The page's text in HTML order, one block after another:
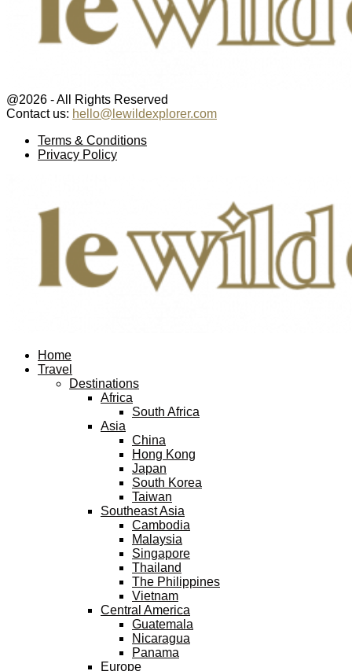
@2026 - All Rights Reserved
Contact us: hello@lewildexplorer.com
Terms & Conditions
Privacy Policy
Home
Travel
Destinations
Africa
South Africa
Asia
China
Hong Kong
Japan
South Korea
Taiwan
Southeast Asia
Cambodia
Malaysia
Singapore
Thailand
The Philippines
Vietnam
Central America
Guatemala
Nicaragua
Panama
Europe